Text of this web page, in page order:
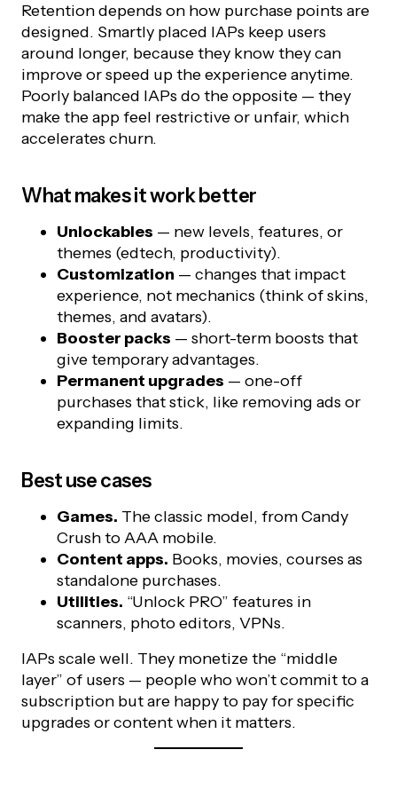
Retention depends on how purchase points are
designed. Smartly placed IAPs keep users
around longer, because they know they can
improve or speed up the experience anytime.
Poorly balanced IAPs do the opposite — they
make the app feel restrictive or unfair, which
accelerates churn.
What makes it work better
Unlockables — new levels, features, or
themes (edtech, productivity).
Customization — changes that impact
experience, not mechanics (think of skins,
themes, and avatars).
Booster packs — short-term boosts that
give temporary advantages.
Permanent upgrades — one-off
purchases that stick, like removing ads or
expanding limits.
Best use cases
Games. The classic model, from Candy
Crush to AAA mobile.
Content apps. Books, movies, courses as
standalone purchases.
Utilities. “Unlock PRO” features in
scanners, photo editors, VPNs.
IAPs scale well. They monetize the “middle
layer” of users — people who won’t commit to a
subscription but are happy to pay for specific
upgrades or content when it matters.